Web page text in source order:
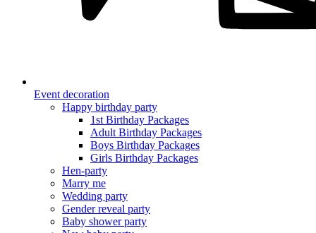
Event decoration
Happy birthday party
1st Birthday Packages
Adult Birthday Packages
Boys Birthday Packages
Girls Birthday Packages
Hen-party
Marry me
Wedding party
Gender reveal party
Baby shower party